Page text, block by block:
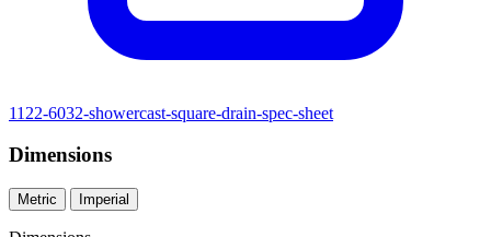
1122-6032-showercast-square-drain-spec-sheet
Dimensions
Metric Imperial